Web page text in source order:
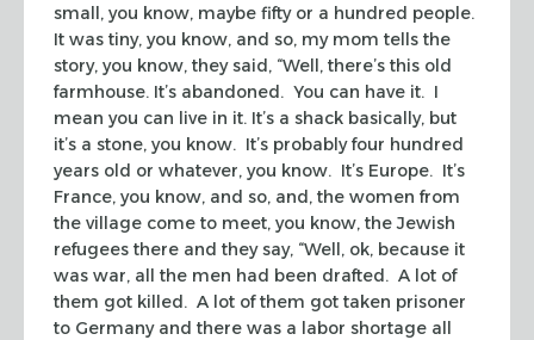
small, you know, maybe fifty or a hundred people.
It was tiny, you know, and so, my mom tells the
story, you know, they said, “Well, there’s this old
farmhouse. It’s abandoned. You can have it. I
mean you can live in it. It’s a shack basically, but
it’s a stone, you know. It’s probably four hundred
years old or whatever, you know. It’s Europe. It’s
France, you know, and so, and, the women from
the village come to meet, you know, the Jewish
refugees there and they say, “Well, ok, because it
was war, all the men had been drafted. A lot of
them got killed. A lot of them got taken prisoner
to Germany and there was a labor shortage all